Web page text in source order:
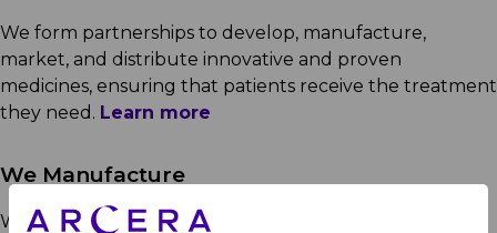
We form partnerships to develop, manufacture,
market, and distribute innovative and proven
medicines, ensuring that patients receive the treatment
they need. Learn more
We Manufacture
We leverage our manufacturing capabilities and